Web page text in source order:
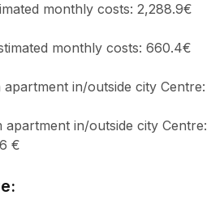
monthly costs: 2,288.9€
monthly costs: 660.4€
apartment in/outside city Centre:
€
apartment in/outside city Centre:
€